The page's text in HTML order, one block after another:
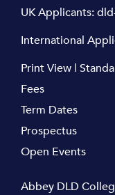
UK Applicants:
International
Print View |
Fees
Term Dates
Prospectus
Open Events
Abbey DLD